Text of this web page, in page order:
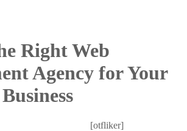
Right Web
Agency for Your
[otfliker]